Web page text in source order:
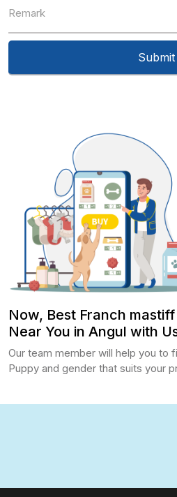
Now, Best Franch
Near You in Angul with
Our team member will help you to
Puppy and gender that suits your